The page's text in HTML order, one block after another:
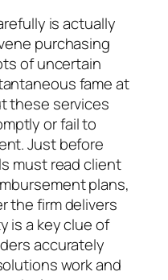
is actually
purchasing
of uncertain
fame at
these services
or fail to
Just before
must read client
plans,
the firm delivers
is a key clue of
accurately
work and